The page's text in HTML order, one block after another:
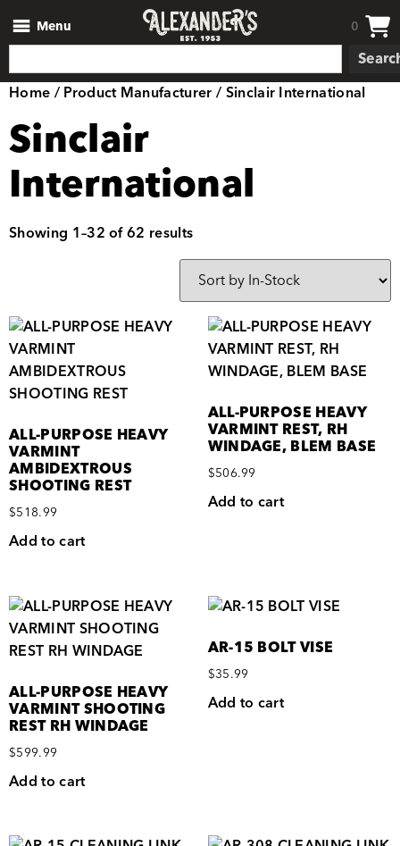
Menu 0
Home/ Product Manufacturer / Sinclair International
Sinclair
International
Showing 1–32 of 62 results
ALL-PURPOSE HEAVY
VARMINT
AMBIDEXTROUS
SHOOTING REST
$518.99
Add to cart
ALL-PURPOSE HEAVY
VARMINT REST, RH
WINDAGE, BLEM BASE
$506.99
Add to cart
ALL-PURPOSE HEAVY
VARMINT SHOOTING
REST RH WINDAGE
$599.99
Add to cart
AR-15 BOLT VISE
$35.99
Add to cart